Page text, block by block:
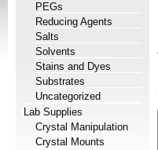
PEGs
Reducing Agents
Salts
Solvents
Stains and Dyes
Substrates
Uncategorized
Lab Supplies
Crystal Manipulation
Crystal Mounts